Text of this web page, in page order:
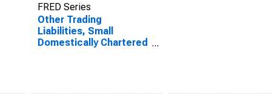
FRED Series
Other Trading
Liabilities, Small
Domestically Chartered